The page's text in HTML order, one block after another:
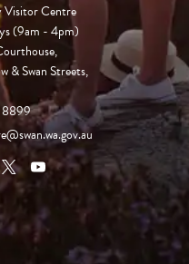
Visitor Centre
(9am - 4pm)
& Swan Streets,